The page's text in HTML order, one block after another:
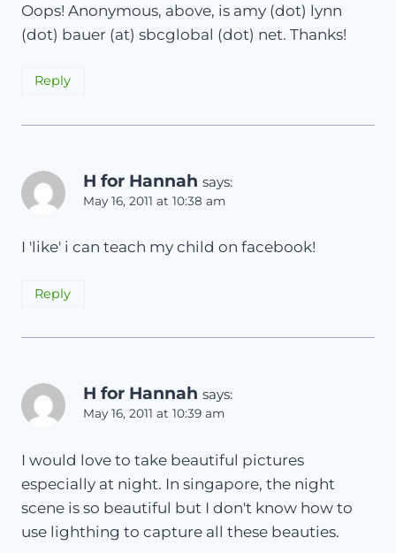
Oops! Anonymous, above, is amy (dot) lynn
(dot) bauer (at) sbcglobal (dot) net. Thanks!
Reply
H for Hannah says:
May 16, 2011 at 10:38 am
I 'like' i can teach my child on facebook!
Reply
H for Hannah says:
May 16, 2011 at 10:39 am
I would love to take beautiful pictures
especially at night. In singapore, the night
scene is so beautiful but I don't know how to
use lighthing to capture all these beauties.